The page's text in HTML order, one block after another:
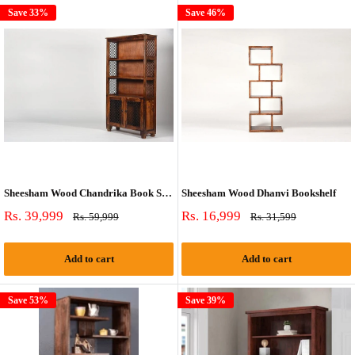
Save 33%
Sheesham Wood Chandrika Book Shelf
Sale
Rs. 39,999
Regular
Rs. 59,999
Add to cart
Save 46%
Sheesham Wood Dhanvi Bookshelf
Sale
Rs. 16,999
Regular
Rs. 31,599
Add to cart
Save 53% Save 39%